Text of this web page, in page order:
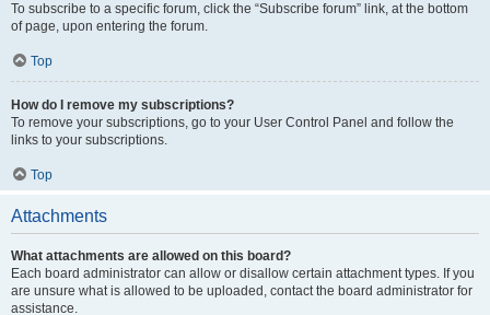
To subscribe to a specific forum, click the “Subscribe forum” link, at the bottom
of page, upon entering the forum.
Top
How do I remove my subscriptions?
To remove your subscriptions, go to your User Control Panel and follow the
links to your subscriptions.
Top
Attachments
What attachments are allowed on this board?
Each board administrator can allow or disallow certain attachment types. If you
are unsure what is allowed to be uploaded, contact the board administrator for
assistance.